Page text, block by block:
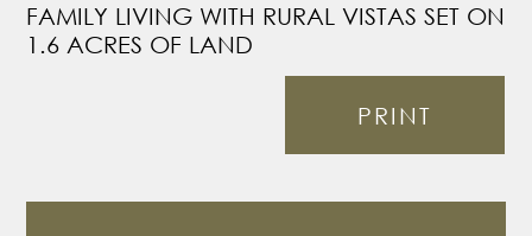
FAMILY LIVING WITH RURAL VISTAS SET ON
1.6 ACRES OF LAND
PRINT